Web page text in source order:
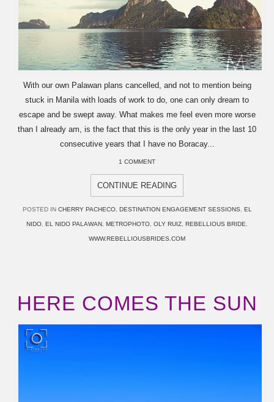
With our own Palawan plans cancelled, and not to mention being
stuck in Manila with loads of work to do, one can only dream to
escape and be swept away. What makes me feel even more worse
than I already am, is the fact that this is the only year in the last 10
consecutive years that I have no Boracay...
1 COMMENT
CONTINUE READING
POSTED IN CHERRY PACHECO, DESTINATION ENGAGEMENT SESSIONS EL
NIDO EL NIDO PALAWAN METROPHOTO OLY RUIZ REBELLIOUS BRIDE
WWW.REBELLIOUSBRIDES.COM
HERE COMES THE SUN